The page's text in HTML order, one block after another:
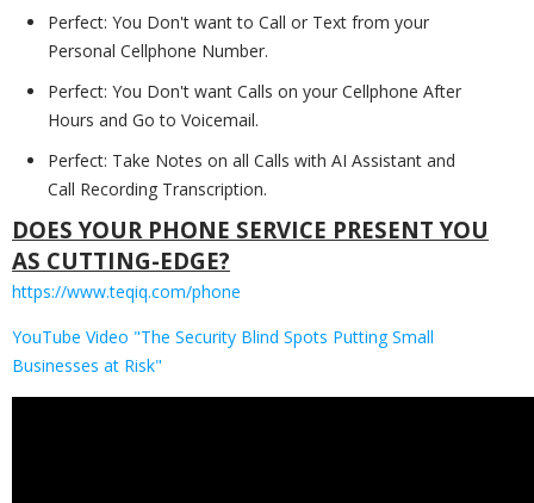
Perfect: You Don't want to Call or Text from your
Personal Cellphone Number.
Perfect: You Don't want Calls on your Cellphone After
Hours and Go to Voicemail.
Perfect: Take Notes on all Calls with AI Assistant and
Call Recording Transcription.
DOES YOUR PHONE SERVICE PRESENT YOU
AS CUTTING-EDGE?
https://www.teqiq.com/phone
YouTube Video "The Security Blind Spots Putting Small
Businesses at Risk"